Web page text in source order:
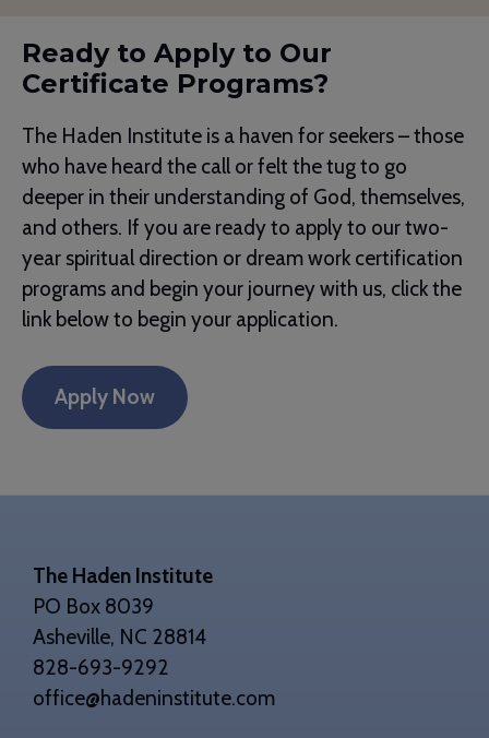
Ready to Apply to Our
Certificate Programs?
The Haden Institute is a haven for seekers – those
who have heard the call or felt the tug to go
deeper in their understanding of God, themselves,
and others. If you are ready to apply to our two-
year spiritual direction or dream work certification
programs and begin your journey with us, click the
link below to begin your application.
Apply Now
Footer
The Haden Institute
PO Box 8039
Asheville, NC 28814
828-693-9292
office@hadeninstitute.com